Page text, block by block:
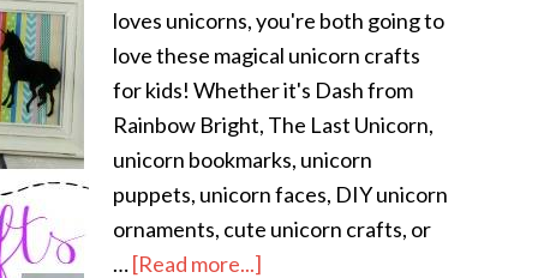
loves unicorns, you're both going to
love these magical unicorn crafts
for kids! Whether it's Dash from
Rainbow Bright, The Last Unicorn,
unicorn bookmarks, unicorn
puppets, unicorn faces, DIY unicorn
ornaments, cute unicorn crafts, or
…[Read more...]